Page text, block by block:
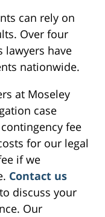
can rely on
Over four
lawyers have
nationwide.
at Moseley
case
fee
for our legal
if we
Contact us
to discuss your
Our